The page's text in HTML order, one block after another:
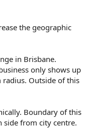
the geographic
in Brisbane.
only shows up
radius. Outside of this
Boundary of this
side from city centre.